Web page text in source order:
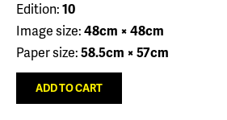
Edition:10
Image size:48cm × 48cm
Paper size:58.5cm × 57cm